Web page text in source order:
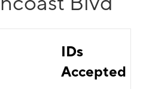
IDs
Accepted